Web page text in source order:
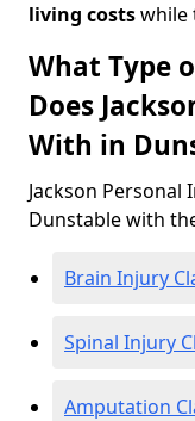
living costswhile
What Type
Does
With in
Jackson Personal
Dunstable with
Brain Injury
Spinal Injury
Amputation